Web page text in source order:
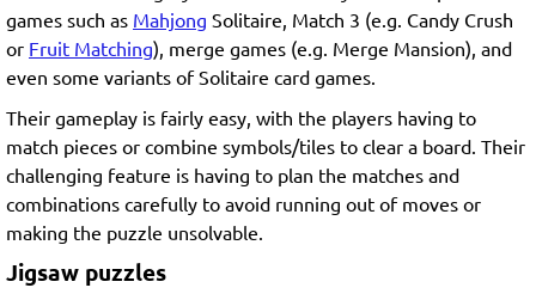
games such as Mahjong Solitaire, Match 3 (e.g. Candy Crush
or Fruit Matching), merge games (e.g. Merge Mansion), and
even some variants of Solitaire card games.
Their gameplay is fairly easy, with the players having to
match pieces or combine symbols/tiles to clear a board. Their
challenging feature is having to plan the matches and
combinations carefully to avoid running out of moves or
making the puzzle unsolvable.
Jigsaw puzzles